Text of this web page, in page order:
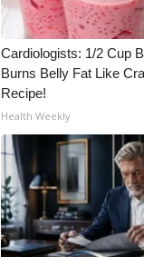
Cardiologists: 1/2 Cup
Burns Belly Fat Like
Recipe!
Health Weekly